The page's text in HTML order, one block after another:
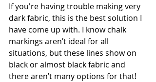
If you're having trouble making very
dark fabric, this is the best solution I
have come up with. I know chalk
markings aren’t ideal for all
situations, but these lines show on
black or almost black fabric and
there aren’t many options for that!